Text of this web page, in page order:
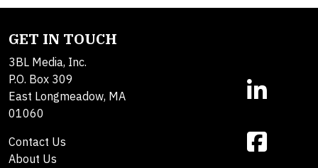
GET IN TOUCH
3BL Media, Inc.
P.O. Box 309
East Longmeadow, MA
01060
Contact Us
About Us